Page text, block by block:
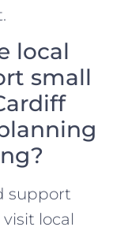
local
small
support
local